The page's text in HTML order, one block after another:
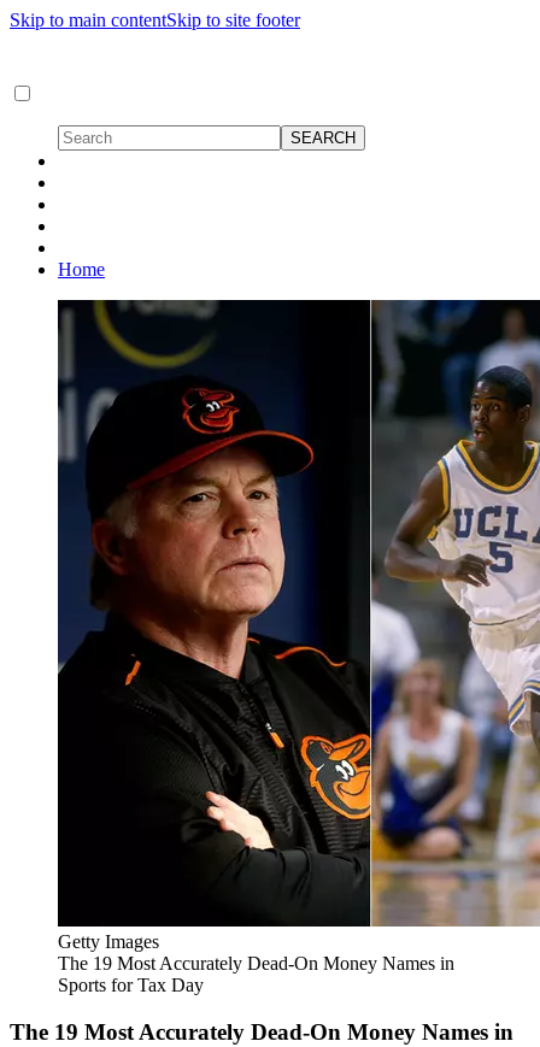
Skip to main contentSkip to site footer
Home
Getty Images
The 19 Most Accurately Dead-On Money Names in
Sports for Tax Day
The 19 Most Accurately Dead-On Money Names in